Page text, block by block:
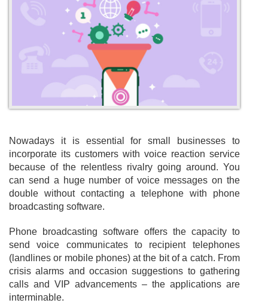
Nowadays it is essential for small businesses to
incorporate its customers with voice reaction service
because of the relentless rivalry going around. You
can send a huge number of voice messages on the
double without contacting a telephone with phone
broadcasting software.
Phone broadcasting software offers the capacity to
send voice communicates to recipient telephones
(landlines or mobile phones) at the bit of a catch. From
crisis alarms and occasion suggestions to gathering
calls and VIP advancements – the applications are
interminable.